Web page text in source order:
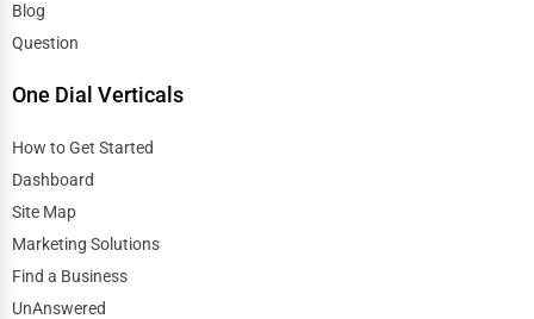
Blog
Question
One Dial Verticals
How to Get Started
Dashboard
Site Map
Marketing Solutions
Find a Business
UnAnswered